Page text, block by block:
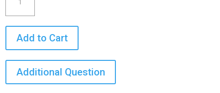
Recovery
Agent
ID
Card
(FRA)
Custom
your
Add to Cart